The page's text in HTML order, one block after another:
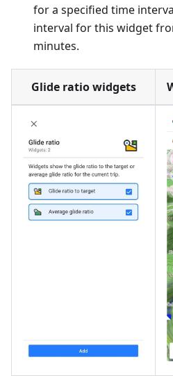
for a specified time
interval for this widget
minutes.
Glide ratio widgets